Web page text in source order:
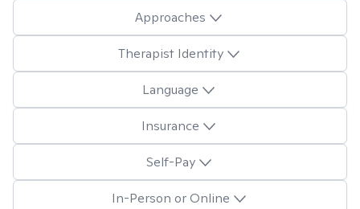
Approaches
Therapist Identity
Language
Insurance
Self-Pay
In-Person or Online